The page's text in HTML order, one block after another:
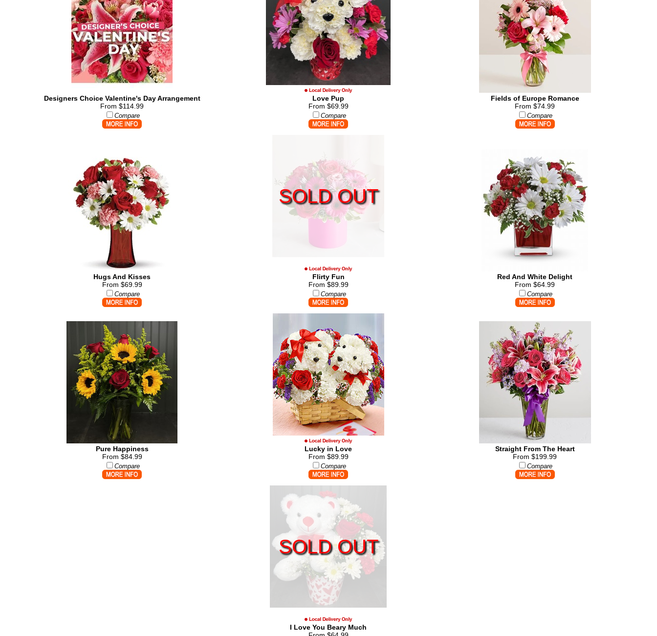
Designers Choice Valentine's Day Arrangement
From $114.99
Compare
Love Pup
From $69.99
Compare
Fields of Europe Romance
From $74.99
Compare
Hugs And Kisses
From $69.99
Compare
SOLD OUT
Flirty Fun
From $89.99
Compare
Red And White Delight
From $64.99
Compare
Pure Happiness
From $84.99
Compare
Lucky in Love
From $89.99
Compare
Straight From The Heart
From $199.99
Compare
SOLD OUT
I Love You Beary Much